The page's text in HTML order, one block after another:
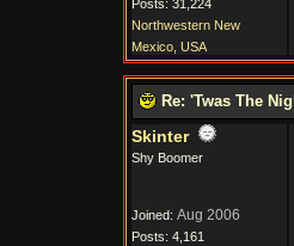
Posts: 31,224
Northwestern New
Mexico, USA
Re: 'Twas The
Skinter
Shy Boomer
Joined: Aug 2006
Posts: 4,161